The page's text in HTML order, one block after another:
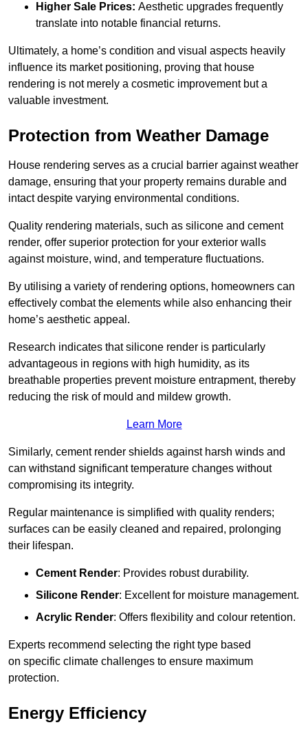
Higher Sale Prices: Aesthetic upgrades frequently
translate into notable financial returns.
Ultimately, a home’s condition and visual aspects heavily
influence its market positioning, proving that house
rendering is not merely a cosmetic improvement but a
valuable investment.
Protection from Weather Damage
House rendering serves as a crucial barrier against weather
damage, ensuring that your property remains durable and
intact despite varying environmental conditions.
Quality rendering materials, such as silicone and cement
render, offer superior protection for your exterior walls
against moisture, wind, and temperature fluctuations.
By utilising a variety of rendering options, homeowners can
effectively combat the elements while also enhancing their
home’s aesthetic appeal.
Research indicates that silicone render is particularly
advantageous in regions with high humidity, as its
breathable properties prevent moisture entrapment, thereby
reducing the risk of mould and mildew growth.
Learn More
Similarly, cement render shields against harsh winds and
can withstand significant temperature changes without
compromising its integrity.
Regular maintenance is simplified with quality renders;
surfaces can be easily cleaned and repaired, prolonging
their lifespan.
Cement Render: Provides robust durability.
Silicone Render: Excellent for moisture management.
Acrylic Render: Offers flexibility and colour retention.
Experts recommend selecting the right type based
on specific climate challenges to ensure maximum
protection.
Energy Efficiency